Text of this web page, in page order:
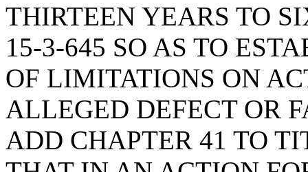
THIRTEEN YEARS TO
15-3-645 SO AS TO
OF LIMITATIONS ON
ALLEGED DEFECT OR
ADD CHAPTER 41 TO